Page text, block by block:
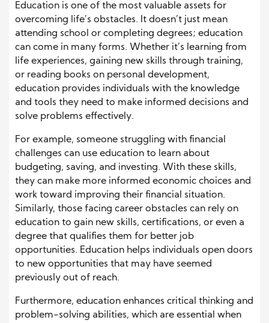
Education is one of the most valuable assets for
overcoming life’s obstacles. It doesn’t just mean
attending school or completing degrees; education
can come in many forms. Whether it’s learning from
life experiences, gaining new skills through training,
or reading books on personal development,
education provides individuals with the knowledge
and tools they need to make informed decisions and
solve problems effectively.
For example, someone struggling with financial
challenges can use education to learn about
budgeting, saving, and investing. With these skills,
they can make more informed economic choices and
work toward improving their financial situation.
Similarly, those facing career obstacles can rely on
education to gain new skills, certifications, or even a
degree that qualifies them for better job
opportunities. Education helps individuals open doors
to new opportunities that may have seemed
previously out of reach.
Furthermore, education enhances critical thinking and
problem-solving abilities, which are essential when